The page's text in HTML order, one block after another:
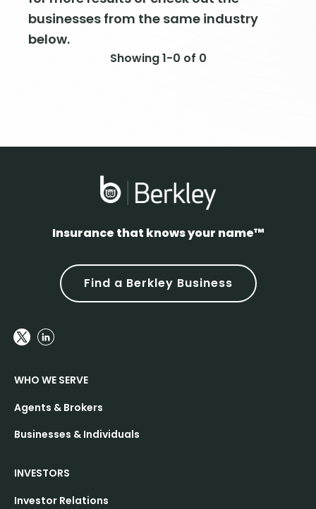
businesses from the same industry
below.
Showing 1-0 of 0
Insurance that knows your name™
Find a Berkley Business
WHO WE SERVE
Agents & Brokers
Businesses & Individuals
INVESTORS
Investor Relations